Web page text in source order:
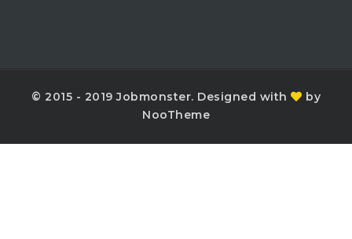
© 2015 - 2019 Jobmonster. Designed with
by
NooTheme